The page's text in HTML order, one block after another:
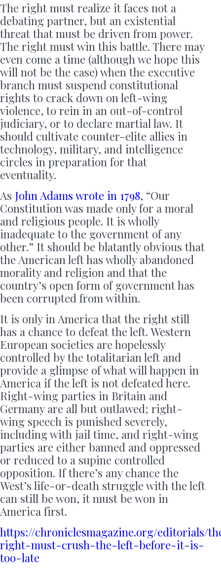
The right must realize it faces not a
debating partner, but an existential
threat that must be driven from power.
The right must win this battle. There may
even come a time (although we hope this
will not be the case) when the executive
branch must suspend constitutional
rights to crack down on left-wing
violence, to rein in an out-of-control
judiciary, or to declare martial law. It
should cultivate counter-elite allies in
technology, military, and intelligence
circles in preparation for that
eventuality.
As John Adams wrote in 1798, “Our
Constitution was made only for a moral
and religious people. It is wholly
inadequate to the government of any
other.” It should be blatantly obvious that
the American left has wholly abandoned
morality and religion and that the
country’s open form of government has
been corrupted from within.
It is only in America that the right still
has a chance to defeat the left. Western
European societies are hopelessly
controlled by the totalitarian left and
provide a glimpse of what will happen in
America if the left is not defeated here.
Right-wing parties in Britain and
Germany are all but outlawed; right-
wing speech is punished severely,
including with jail time, and right-wing
parties are either banned and oppressed
or reduced to a supine controlled
opposition. If there’s any chance the
West’s life-or-death struggle with the left
can still be won, it must be won in
America first.
https://chroniclesmagazine.org/editorials/
right-must-crush-the-left-before-it-is-
too-late